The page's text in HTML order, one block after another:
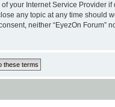
your Internet Service Provider
any topic at any time should
neither “EyezOn Forum”